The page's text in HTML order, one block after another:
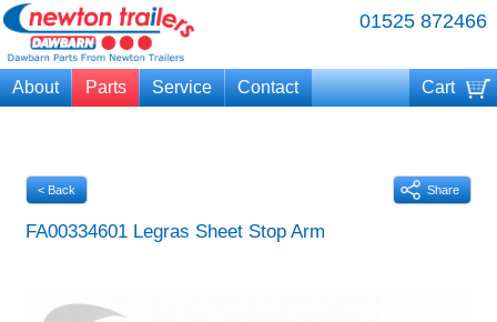
01525 872466
About Parts Service Contact Cart
Share
< Back
FA00334601 Legras Sheet Stop Arm